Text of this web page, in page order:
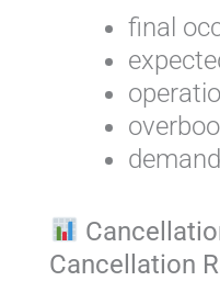
final
Cancellation